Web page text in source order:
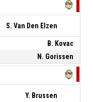
S. Van Den Elzen
B. Kovac
N. Gorissen
Y. Brussen